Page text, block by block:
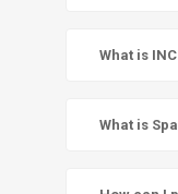
What is
What is